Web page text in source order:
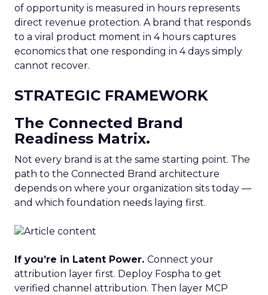
of opportunity is measured in hours represents
direct revenue protection. A brand that responds
to a viral product moment in 4 hours captures
economics that one responding in 4 days simply
cannot recover.
STRATEGIC FRAMEWORK
The Connected Brand
Readiness Matrix.
Not every brand is at the same starting point. The
path to the Connected Brand architecture
depends on where your organization sits today —
and which foundation needs laying first.
If you’re in Latent Power. Connect your
attribution layer first. Deploy Fospha to get
verified channel attribution. Then layer MCP